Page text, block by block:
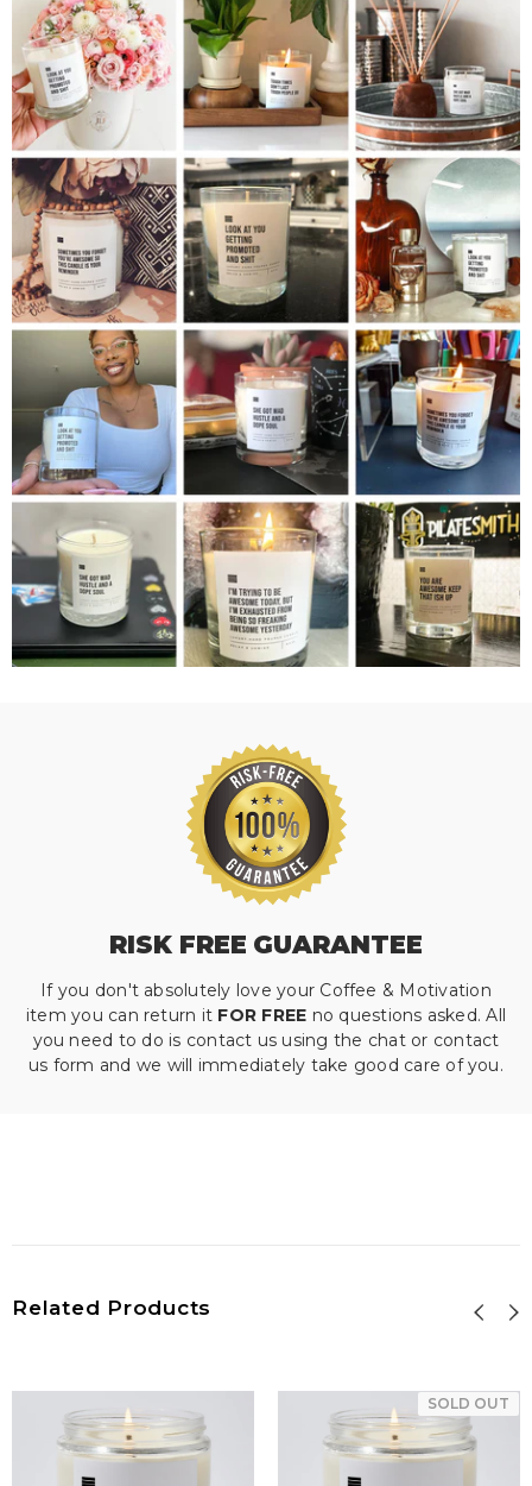
RISK FREE GUARANTEE
If you don't absolutely love your Coffee & Motivation
item you can return it FOR FREE no questions asked. All
you need to do is contact us using the chat or contact
us form and we will immediately take good care of you.
Related Products
SOLD OUT